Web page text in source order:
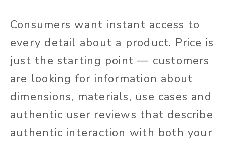
Consumers want instant access to
every detail about a product. Price is
just the starting point — customers
are looking for information about
dimensions, materials, use cases and
authentic user reviews that describe
authentic interaction with both your